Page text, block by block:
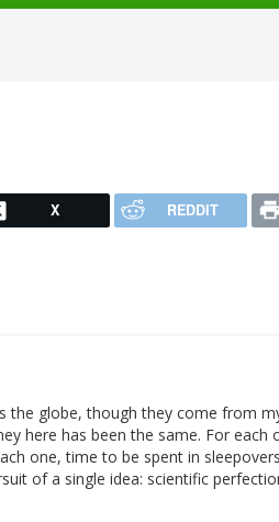
X REDDIT
the globe, though they come from
here has been the same. For each
one, time to be spent in
of a single idea: scientific